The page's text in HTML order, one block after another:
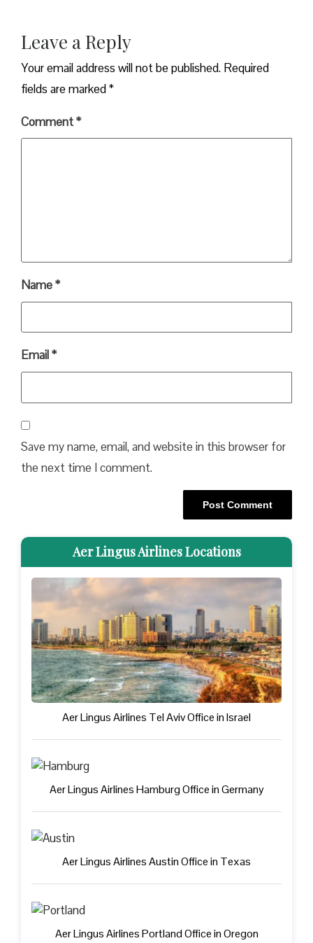
Leave a Reply
Your email address will not be published. Required
fields are marked*
Comment*
Name*
Email*
Save my name, email, and website in this browser for
the next time I comment.
Aer Lingus Airlines Locations
Aer Lingus Airlines Tel Aviv Office in Israel
Aer Lingus Airlines Hamburg Office in Germany
Aer Lingus Airlines Austin Office in Texas
Aer Lingus Airlines Portland Office in Oregon